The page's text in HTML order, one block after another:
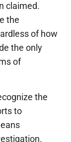
claimed.
the
of how
the only
of
the
to